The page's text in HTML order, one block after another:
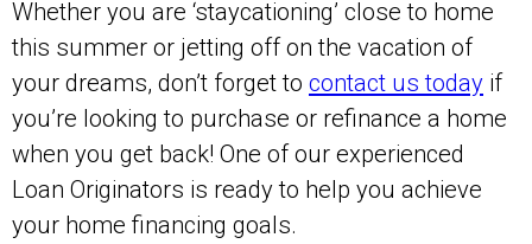
Whether you are ‘staycationing’ close to home
this summer or jetting off on the vacation of
your dreams, don’t forget to contact us today if
you’re looking to purchase or refinance a home
when you get back! One of our experienced
Loan Originators is ready to help you achieve
your home financing goals.